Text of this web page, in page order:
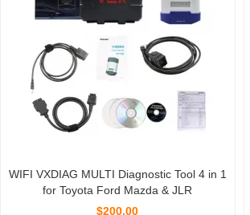
WIFI VXDIAG MULTI Diagnostic Tool 4 in 1
for Toyota Ford Mazda & JLR
$200.00